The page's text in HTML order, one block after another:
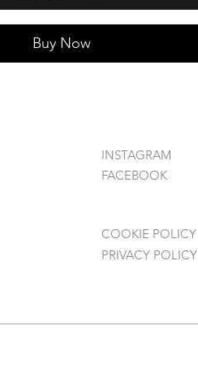
Buy Now
INSTAGRAM
FACEBOOK
COOKIE POLICY
PRIVACY POLICY